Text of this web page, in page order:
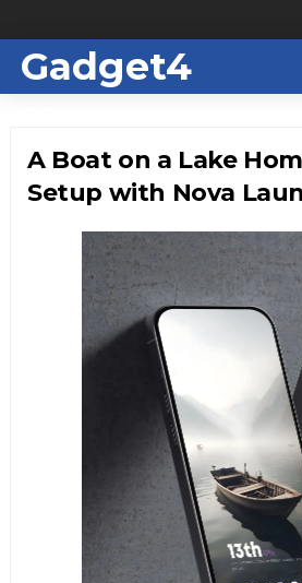
Gadget4
A Boat on a Lake
Setup with Nova